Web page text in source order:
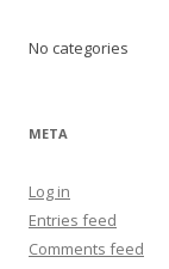
No categories
META
Log in
Entries feed
Comments feed